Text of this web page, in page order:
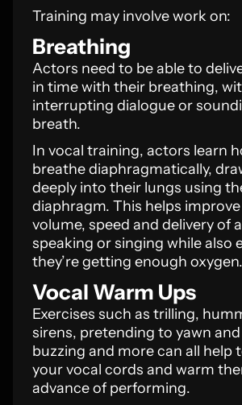
Training may involve work on:
Breathing
Actors need to be able to
in time with their breathing,
interrupting dialogue or
breath.
In vocal training, actors learn
breathe diaphragmatically,
deeply into their lungs using
diaphragm. This helps
volume, speed and delivery of
speaking or singing while also
they’re getting enough oxygen.
Vocal Warm Ups
Exercises such as trilling,
sirens, pretending to yawn
buzzing and more can all help
your vocal cords and warm
advance of performing.